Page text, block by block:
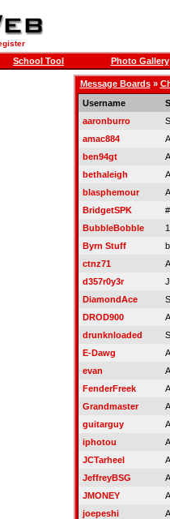
School Tool Photo Gallery
Message Boards»
Username
aaronburro
amac884
ben94gt
bethaleigh
blasphemour
BridgetSPK
BubbleBobble
Byrn Stuff
ctnz71
d357r0y3r
DiamondAce
DROD900
drunknloaded
E-Dawg
evan
FenderFreek
Grandmaster
guitarguy
iphotou
JCTarheel
JeffreyBSG
JMONEY
joepeshi